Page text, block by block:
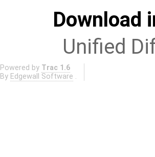
Download
Unified
Powered by Trac 1.6
By Edgewall Software .